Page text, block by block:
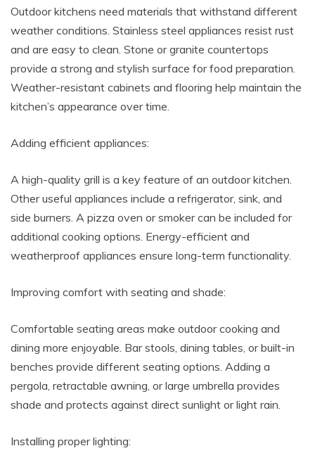
Outdoor kitchens need materials that withstand different
weather conditions. Stainless steel appliances resist rust
and are easy to clean. Stone or granite countertops
provide a strong and stylish surface for food preparation.
Weather-resistant cabinets and flooring help maintain the
kitchen’s appearance over time.
Adding efficient appliances:
A high-quality grill is a key feature of an outdoor kitchen.
Other useful appliances include a refrigerator, sink, and
side burners. A pizza oven or smoker can be included for
additional cooking options. Energy-efficient and
weatherproof appliances ensure long-term functionality.
Improving comfort with seating and shade:
Comfortable seating areas make outdoor cooking and
dining more enjoyable. Bar stools, dining tables, or built-in
benches provide different seating options. Adding a
pergola, retractable awning, or large umbrella provides
shade and protects against direct sunlight or light rain.
Installing proper lighting: